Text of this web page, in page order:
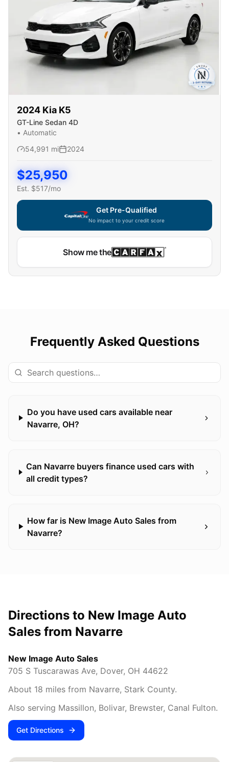
2024 Kia K5
GT-Line Sedan 4D
• Automatic
54,991 mi 2024
$25,950
Est. $517/mo
Get Pre-Qualified
No impact to your credit score
Show me the
Frequently Asked Questions
Do you have used cars available near
Navarre, OH?
Can Navarre buyers finance used cars with
all credit types?
How far is New Image Auto Sales from
Navarre?
Directions to New Image Auto
Sales from Navarre
New Image Auto Sales
705 S Tuscarawas Ave, Dover, OH 44622
About 18 miles from Navarre, Stark County.
Also serving Massillon, Bolivar, Brewster, Canal Fulton.
Get Directions